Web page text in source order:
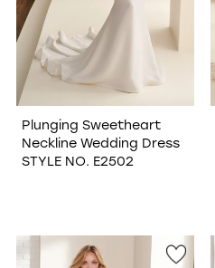
Plunging Sweetheart
Neckline Wedding Dress
STYLE NO. E2502